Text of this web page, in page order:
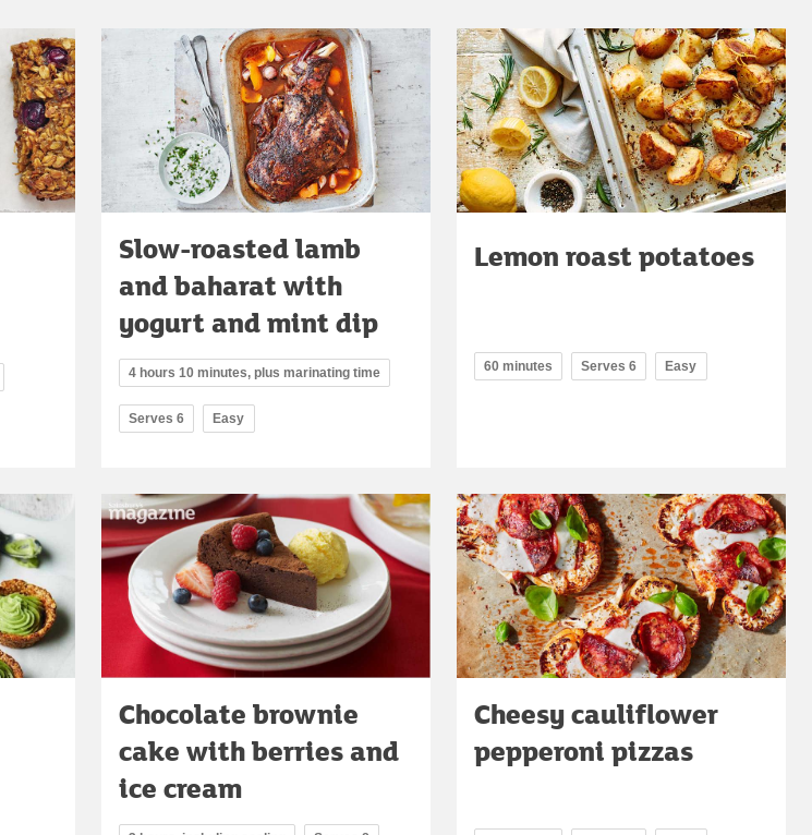
Slow-roasted lamb
and baharat with
yogurt and mint dip
4 hours 10 minutes, plus marinating time
Serves 6 Easy
Lemon roast potatoes
60 minutes Serves 6 Easy
Chocolate brownie
cake with berries and
ice cream
Cheesy cauliflower
pepperoni pizzas